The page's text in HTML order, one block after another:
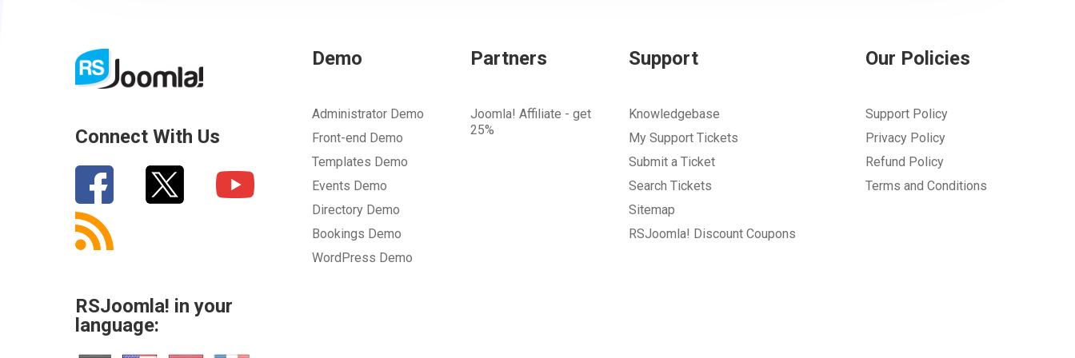
Connect With Us
RSJoomla! in your
language:
Demo
Administrator Demo
Front-end Demo
Templates Demo
Events Demo
Directory Demo
Bookings Demo
WordPress Demo
Partners
Joomla! Affiliate - get
25%
Support
Knowledgebase
My Support Tickets
Submit a Ticket
Search Tickets
Sitemap
RSJoomla! Discount Coupons
Our Policies
Support Policy
Privacy Policy
Refund Policy
Terms and Conditions